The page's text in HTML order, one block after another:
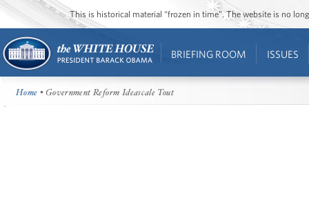
This is historical material “frozen in time”. The website is no
BRIEFING ROOM ISSUES
Home • Government Reform Ideascale Tout